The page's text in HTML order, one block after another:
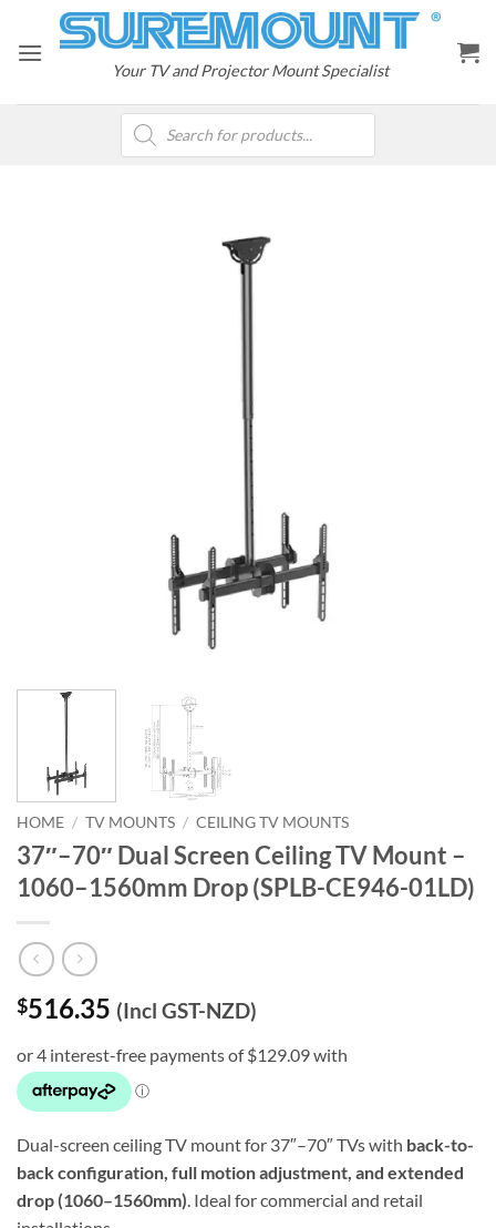
content
Your TV and Projector Mount Specialist
Products
search
HOME / TV MOUNTS / CEILING TV MOUNTS
37″–70″ Dual Screen Ceiling TV Mount –
1060–1560mm Drop (SPLB-CE946-01LD)
$516.35 (Incl GST-NZD)
Dual-screen ceiling TV mount for 37″–70″ TVs with back-to-
back configuration, full motion adjustment, and extended
drop (1060–1560mm) . Ideal for commercial and retail